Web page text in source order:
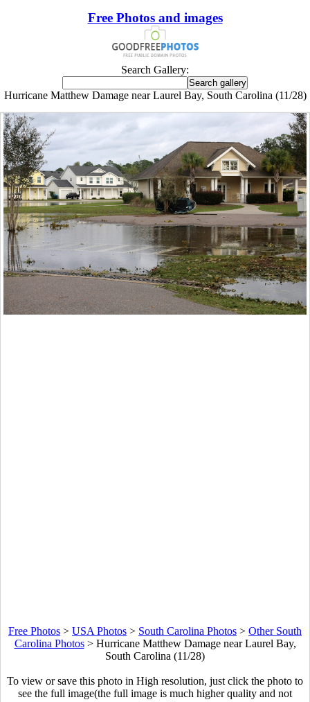
Free Photos and images
Search Gallery:
Hurricane Matthew Damage near Laurel Bay, South Carolina (11/28)
Free Photos > USA Photos > South Carolina Photos > Other South
Carolina Photos> Hurricane Matthew Damage near Laurel Bay,
South Carolina (11/28)
To view or save this photo in High resolution, just click the photo to
see the full image(the full image is much higher quality and not